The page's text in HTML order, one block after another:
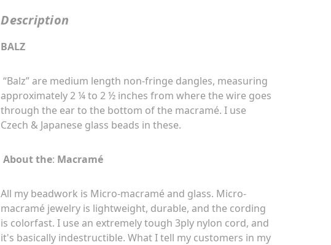
Description
BALZ
“Balz” are medium length non-fringe dangles, measuring
approximately 2 ¼ to 2 ½ inches from where the wire goes
through the ear to the bottom of the macramé. I use
Czech & Japanese glass beads in these.
About the: Macramé
All my beadwork is Micro-macramé and glass. Micro-
macramé jewelry is lightweight, durable, and the cording
is colorfast. I use an extremely tough 3ply nylon cord, and
it's basically indestructible. What I tell my customers in my